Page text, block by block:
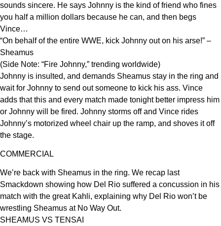
sounds sincere. He says Johnny is the kind of friend who fines
you half a million dollars because he can, and then begs
Vince…
“On behalf of the entire WWE, kick Johnny out on his arse!” –
Sheamus
(Side Note: “Fire Johnny,” trending worldwide)
Johnny is insulted, and demands Sheamus stay in the ring and
wait for Johnny to send out someone to kick his ass. Vince
adds that this and every match made tonight better impress him
or Johnny will be fired. Johnny storms off and Vince rides
Johnny’s motorized wheel chair up the ramp, and shoves it off
the stage.
COMMERCIAL
We’re back with Sheamus in the ring. We recap last
Smackdown showing how Del Rio suffered a concussion in his
match with the great Kahli, explaining why Del Rio won’t be
wrestling Sheamus at No Way Out.
SHEAMUS VS TENSAI